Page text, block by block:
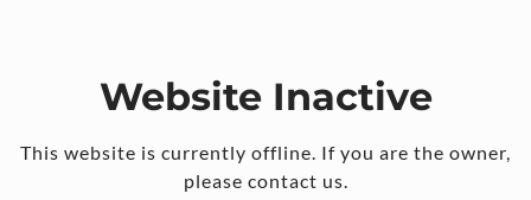
Website Inactive
This website is currently offline. If you are the owner,
please contact us.